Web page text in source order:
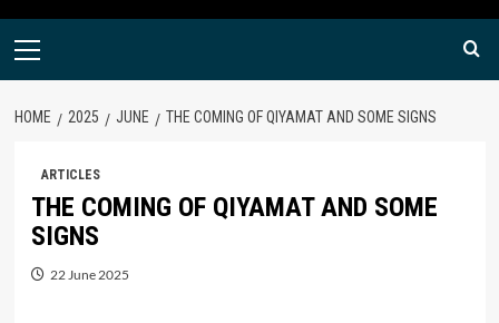
Primary
HOME 2025 JUNE THE COMING OF QIYAMAT AND SOME SIGNS
ARTICLES
THE COMING OF QIYAMAT AND SOME
SIGNS
22 June 2025